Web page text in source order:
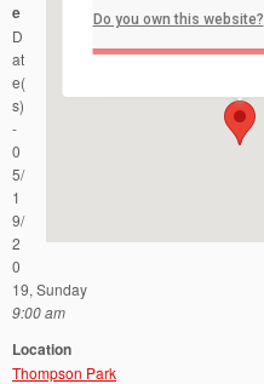
Thompson Park
Events
Do you own this website?
e
D
at
e(
s)
-
0
5/
1
9/
2
0
19, Sunday
9:00 am
Location
Thompson Park